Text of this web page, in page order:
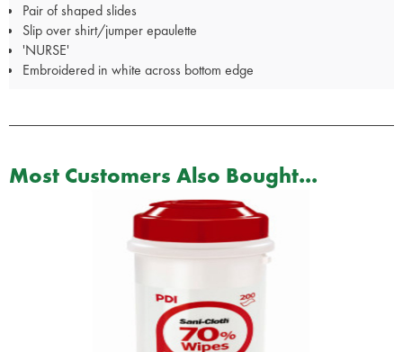
Pair of shaped slides
Slip over shirt/jumper epaulette
'NURSE'
Embroidered in white across bottom edge
Most Customers Also Bought...